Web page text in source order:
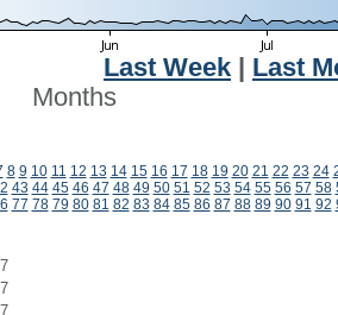
Last Week
Last
Months
8 9 10 11 12 13 14 15 16 17 18 19 20 21 22 23 24
43 44 45 46 47 48 49 50 51 52 53 54 55 56 57 58
77 78 79 80 81 82 83 84 85 86 87 88 89 90 91 92